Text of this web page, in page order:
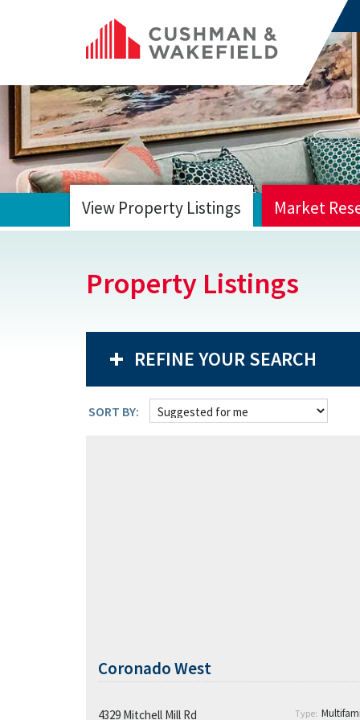
View Property Listings Market
Property Listings
REFINE YOUR SEARCH
SORT BY:
Advantage and Plan:
Coronado West
4329 Mitchell Mill Rd
Type: